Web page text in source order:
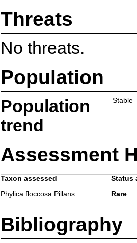
Threats
No threats.
Population
Population
trend
Stable
Assessment
Taxon assessed
Status
Phylica floccosa Pillans
Rare
Bibliography